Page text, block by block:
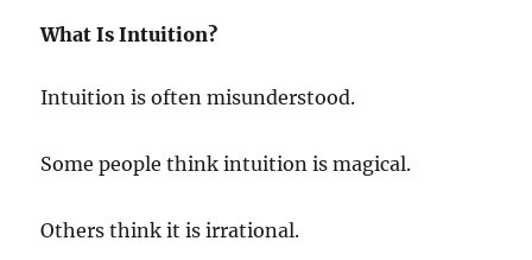
What Is Intuition?
Intuition is often misunderstood.
Some people think intuition is magical.
Others think it is irrational.